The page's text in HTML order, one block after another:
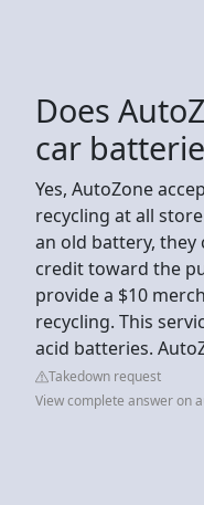
Does
car
Yes, AutoZone
recycling at all
an old battery, they
credit toward the
provide a $10
recycling. This
acid batteries.
Takedown request
View complete answer on